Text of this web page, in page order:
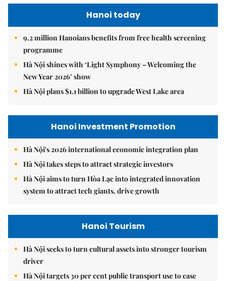
Hanoi today
9.2 million Hanoians benefits from free health screening
programme
Hà Nội shines with ‘Light Symphony – Welcoming the
New Year 2026’ show
Hà Nội plans $1.1 billion to upgrade West Lake area
Hanoi Investment Promotion
Hà Nội's 2026 international economic integration plan
Hà Nội takes steps to attract strategic investors
Hà Nội aims to turn Hòa Lạc into integrated innovation
system to attract tech giants, drive growth
Hanoi Tourism
Hà Nội seeks to turn cultural assets into stronger tourism
driver
Hà Nội targets 30 per cent public transport use to ease